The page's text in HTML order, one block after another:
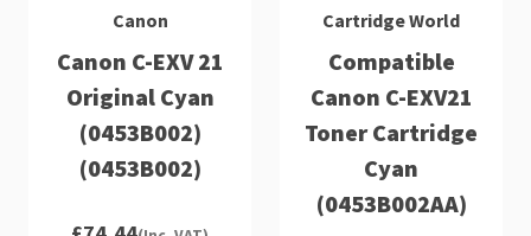
Canon
Canon C-EXV 21
Original Cyan
(0453B002)
(0453B002)
Cartridge World
Compatible
Canon C-EXV21
Toner Cartridge
Cyan
(0453B002AA)